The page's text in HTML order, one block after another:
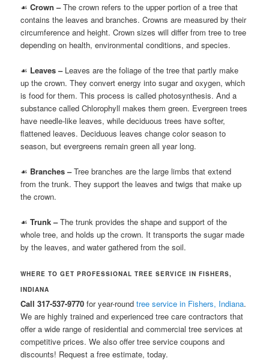
☙Crown –The crown refers to the upper portion of a tree that
contains the leaves and branches. Crowns are measured by their
circumference and height. Crown sizes will differ from tree to tree
depending on health, environmental conditions, and species.
☙ Leaves –Leaves are the foliage of the tree that partly make
up the crown. They convert energy into sugar and oxygen, which
is food for them. This process is called photosynthesis. And a
substance called Chlorophyll makes them green. Evergreen trees
have needle-like leaves, while deciduous trees have softer,
flattened leaves. Deciduous leaves change color season to
season, but evergreens remain green all year long.
☙ Branches –Tree branches are the large limbs that extend
from the trunk. They support the leaves and twigs that make up
the crown.
☙Trunk –The trunk provides the shape and support of the
whole tree, and holds up the crown. It transports the sugar made
by the leaves, and water gathered from the soil.
WHERE TO GET PROFESSIONAL TREE SERVICE IN FISHERS,
INDIANA
Call 317-537-9770 for year-roundtree service in Fishers, Indiana.
We are highly trained and experienced tree care contractors that
offer a wide range of residential and commercial tree services at
competitive prices. We also offer tree service coupons and
discounts! Request a free estimate, today.